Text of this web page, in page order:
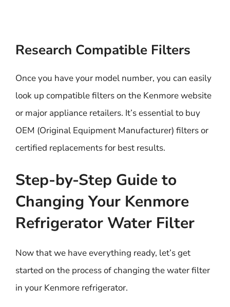
Research Compatible Filters
Once you have your model number, you can easily
look up compatible filters on the Kenmore website
or major appliance retailers. It’s essential to buy
OEM (Original Equipment Manufacturer) filters or
certified replacements for best results.
Step-by-Step Guide to
Changing Your Kenmore
Refrigerator Water Filter
Now that we have everything ready, let’s get
started on the process of changing the water filter
in your Kenmore refrigerator.